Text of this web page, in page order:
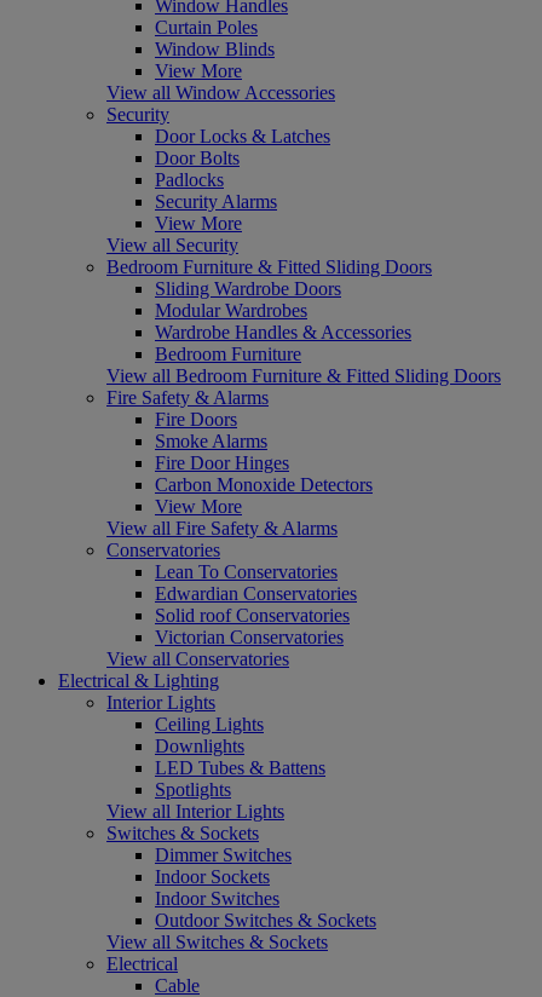
Window Handles
Curtain Poles
Window Blinds
View More
View all Window Accessories
Security
Door Locks & Latches
Door Bolts
Padlocks
Security Alarms
View More
View all Security
Bedroom Furniture & Fitted Sliding Doors
Sliding Wardrobe Doors
Modular Wardrobes
Wardrobe Handles & Accessories
Bedroom Furniture
View all Bedroom Furniture & Fitted Sliding Doors
Fire Safety & Alarms
Fire Doors
Smoke Alarms
Fire Door Hinges
Carbon Monoxide Detectors
View More
View all Fire Safety & Alarms
Conservatories
Lean To Conservatories
Edwardian Conservatories
Solid roof Conservatories
Victorian Conservatories
View all Conservatories
Electrical & Lighting
Interior Lights
Ceiling Lights
Downlights
LED Tubes & Battens
Spotlights
View all Interior Lights
Switches & Sockets
Dimmer Switches
Indoor Sockets
Indoor Switches
Outdoor Switches & Sockets
View all Switches & Sockets
Electrical
Cable